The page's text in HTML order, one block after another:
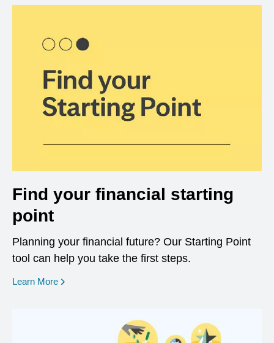
Find your financial starting
point
Planning your financial future? Our Starting Point
tool can help you take the first steps.
Learn More opens in a new window